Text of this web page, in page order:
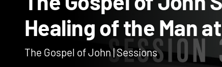
The Gospel of
Healing of the Man
The Gospel of John | Sessions